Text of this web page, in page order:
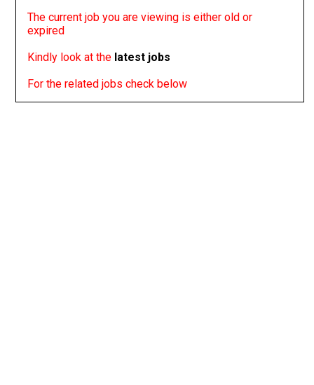
The current job you are viewing is either old or
expired
Kindly look at the latest jobs
For the related jobs check below